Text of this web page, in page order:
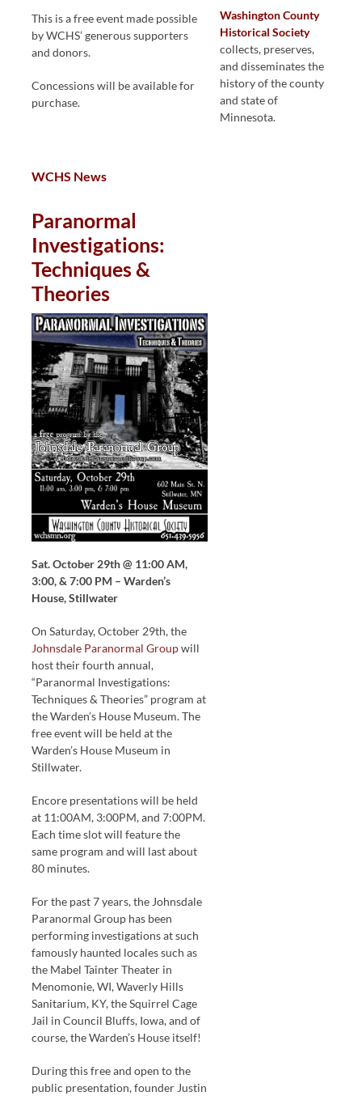
This is a free event made possible
by WCHS’ generous supporters
and donors.
Concessions will be available for
purchase.
WCHS News
Paranormal
Investigations:
Techniques &
Theories
Sat. October 29th @ 11:00 AM,
3:00, & 7:00 PM – Warden’s
House, Stillwater
On Saturday, October 29th, the
Johnsdale Paranormal Groupwill
host their fourth annual,
“Paranormal Investigations:
Techniques & Theories” program at
the Warden’s House Museum. The
free event will be held at the
Warden’s House Museum in
Stillwater.
Encore presentations will be held
at 11:00AM, 3:00PM, and 7:00PM.
Each time slot will feature the
same program and will last about
80 minutes.
For the past 7 years, the Johnsdale
Paranormal Group has been
performing investigations at such
famously haunted locales such as
the Mabel Tainter Theater in
Menomonie, WI, Waverly Hills
Sanitarium, KY, the Squirrel Cage
Jail in Council Bluffs, Iowa, and of
course, the Warden’s House itself!
During this free and open to the
public presentation, founder Justin
Washington County
Historical Society
collects, preserves,
and disseminates the
history of the county
and state of
Minnesota.